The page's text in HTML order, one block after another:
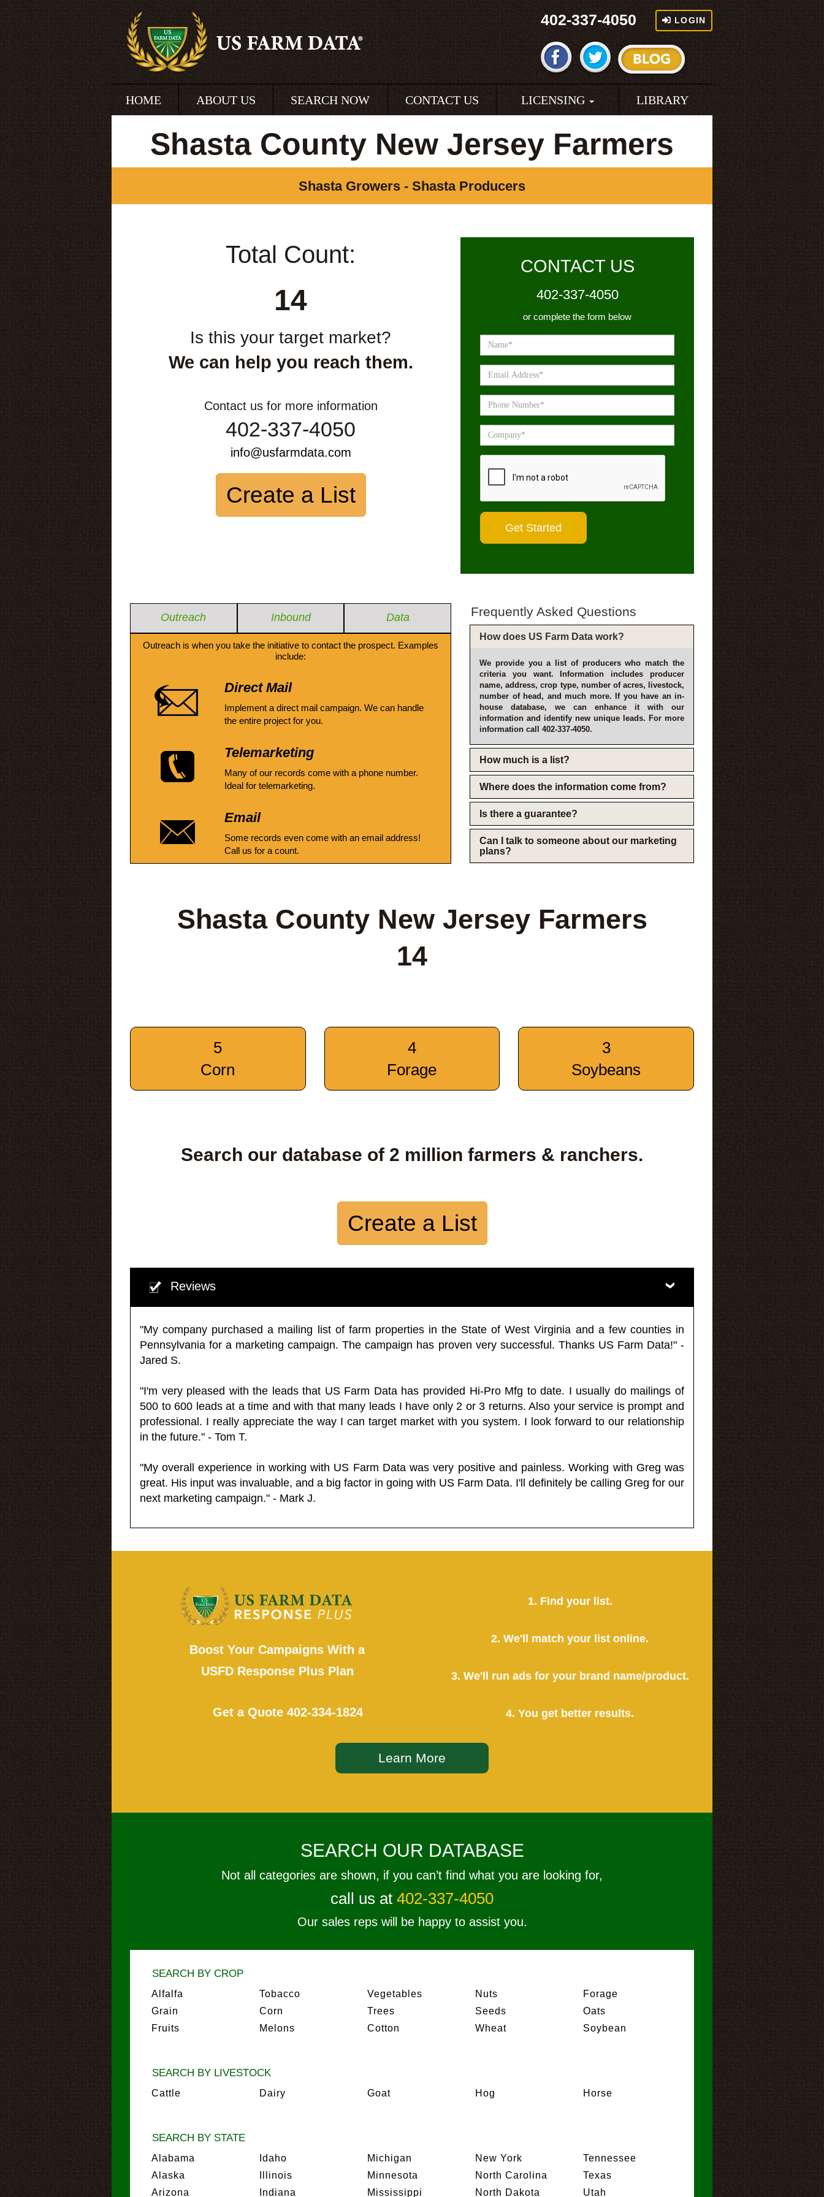
402-337-4050 LOGIN
HOME ABOUT US SEARCH NOW CONTACT US LICENSING LIBRARY
Shasta County New Jersey Farmers
Shasta Growers - Shasta Producers
Total Count:
14
Is this your target market?
We can help you reach them.
Contact us for more information
402-337-4050
info@usfarmdata.com
Create a List
CONTACT US
402-337-4050
or complete the form below
Outreach Inbound Data
Outreach is when you take the initiative to contact the prospect. Examples
include:
Direct Mail
Implement a direct mail campaign. We can handle
the entire project for you.
Telemarketing
Many of our records come with a phone number.
Ideal for telemarketing.
Email
Some records even come with an email address!
Call us for a count.
Frequently Asked Questions
How does US Farm Data work?
We provide you a list of producers who match the
criteria you want. Information includes producer
name, address, crop type, number of acres, livestock,
number of head, and much more. If you have an in-
house database, we can enhance it with our
information and identify new unique leads. For more
information call 402-337-4050.
How much is a list?
Where does the information come from?
Is there a guarantee?
Can I talk to someone about our marketing
plans?
Shasta County New Jersey Farmers
14
5
Corn
4
Forage
3
Soybeans
Search our database of 2 million farmers & ranchers.
Create a List
Reviews
"My company purchased a mailing list of farm properties in the State of West Virginia and a few counties in
Pennsylvania for a marketing campaign. The campaign has proven very successful. Thanks US Farm Data!" -
Jared S.
"I'm very pleased with the leads that US Farm Data has provided Hi-Pro Mfg to date. I usually do mailings of
500 to 600 leads at a time and with that many leads I have only 2 or 3 returns. Also your service is prompt and
professional. I really appreciate the way I can target market with you system. I look forward to our relationship
in the future." - Tom T.
"My overall experience in working with US Farm Data was very positive and painless. Working with Greg was
great. His input was invaluable, and a big factor in going with US Farm Data. I'll definitely be calling Greg for our
next marketing campaign." - Mark J.
Boost Your Campaigns With a
USFD Response Plus Plan
Get a Quote 402-334-1824
1. Find your list.
2. We'll match your list online.
3. We'll run ads for your brand name/product.
4. You get better results.
Learn More
SEARCH OUR DATABASE
Not all categories are shown, if you can’t find what you are looking for,
call us at 402-337-4050
Our sales reps will be happy to assist you.
SEARCH BY CROP
Alfalfa
Grain
Fruits
Tobacco
Corn
Melons
Vegetables
Trees
Cotton
Nuts
Seeds
Wheat
Forage
Oats
Soybean
SEARCH BY LIVESTOCK
Cattle Dairy Goat Hog Horse
SEARCH BY STATE
Alabama
Alaska
Arizona
Idaho
Illinois
Indiana
Michigan
Minnesota
Mississippi
New York
North Carolina
North Dakota
Tennessee
Texas
Utah